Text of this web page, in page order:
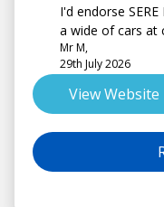
I'd endorse
a wide of cars at
Mr M,
29th July 2026
View Website